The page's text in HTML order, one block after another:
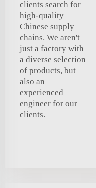
clients search for
high-quality
Chinese supply
chains. We aren't
just a factory with
a diverse selection
of products, but
also an
experienced
engineer for our
clients.